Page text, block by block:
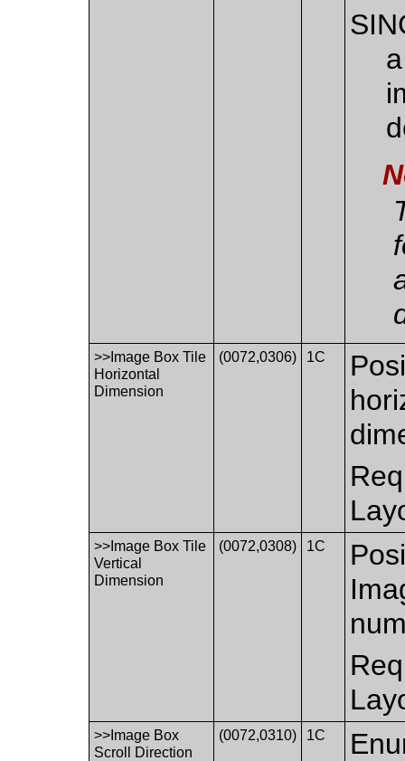
>>Image Box Tile
Horizontal
Dimension
(0072,0306) 1C
>>Image Box Tile
Vertical
Dimension
(0072,0308) 1C
>>Image Box
Scroll Direction
(0072,0310) 1C